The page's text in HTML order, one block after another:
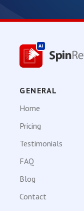
GENERAL
Home
Pricing
Testimonials
FAQ
Blog
Contact